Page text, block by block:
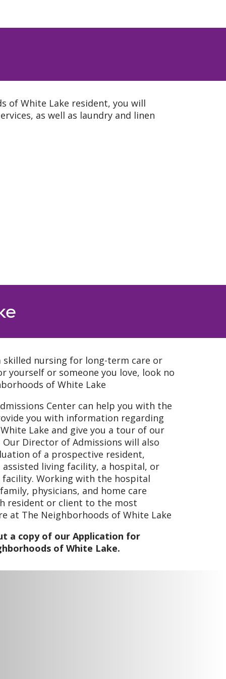
of White Lake resident, you will
as well as laundry and linen
skilled nursing for long-term care or
or someone you love, look no
of White Lake
Center can help you with the
you with information regarding
Lake and give you a tour of our
Director of Admissions will also
of a prospective resident,
living facility, a hospital, or
Working with the hospital
physicians, and home care
resident or client to the most
at The Neighborhoods of White Lake
a copy of our Application for
of White Lake.